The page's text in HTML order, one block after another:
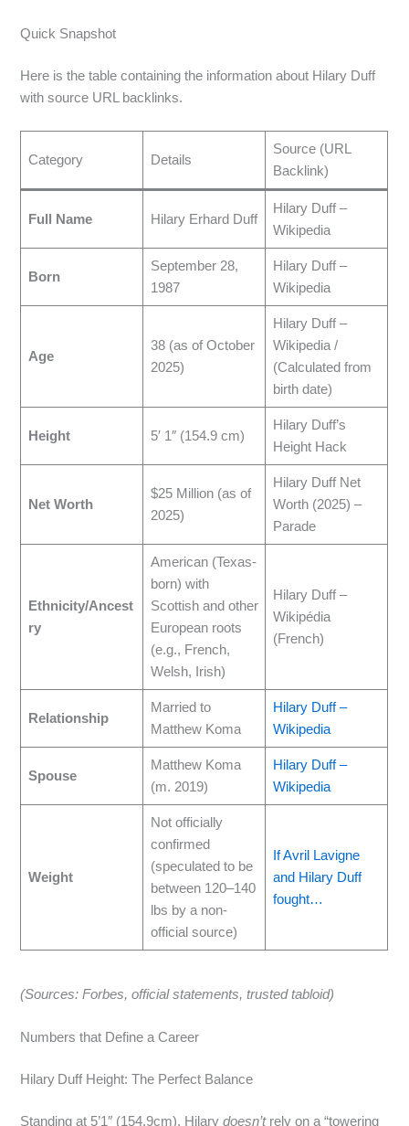
Quick Snapshot
Here is the table containing the information about Hilary Duff
with source URL backlinks.
Category Details
Source (URL
Backlink)
Full Name Hilary Erhard Duff
Hilary Duff –
Wikipedia
Born
September 28,
1987
Hilary Duff –
Wikipedia
Age
38 (as of October
2025)
Hilary Duff –
Wikipedia /
(Calculated from
birth date)
Height 5′ 1″ (154.9 cm)
Hilary Duff’s
Height Hack
Net Worth
$25 Million (as of
2025)
Hilary Duff Net
Worth (2025) –
Parade
Ethnicity/Ancest
ry
American (Texas-
born) with
Scottish and other
European roots
(e.g., French,
Welsh, Irish)
Hilary Duff –
Wikipédia
(French)
Relationship
Married to
Matthew Koma
Hilary Duff –
Wikipedia
Spouse
Matthew Koma
(m. 2019)
Hilary Duff –
Wikipedia
Weight
Not officially
confirmed
(speculated to be
between 120–140
lbs by a non-
official source)
If Avril Lavigne
and Hilary Duff
fought…
(Sources: Forbes, official statements, trusted tabloid)
Numbers that Define a Career
Hilary Duff Height: The Perfect Balance
Standing at 5’1″ (154.9cm), Hilarydoesn’trely on a “towering